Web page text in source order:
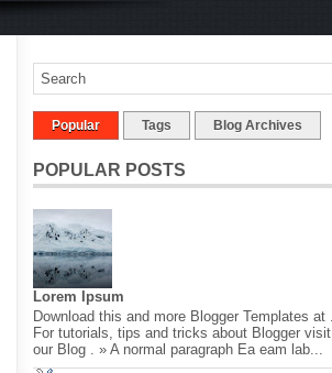
Popular Tags Blog Archives
POPULAR POSTS
Lorem Ipsum
Download this and more Blogger Templates at .
For tutorials, tips and tricks about Blogger visit
our Blog . » A normal paragraph Ea eam lab...